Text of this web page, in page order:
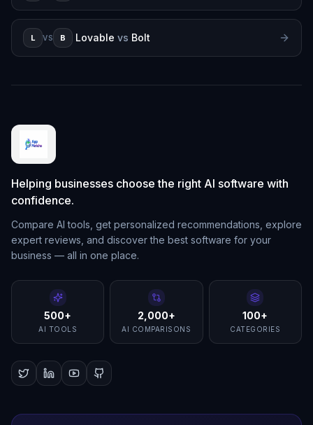
L VS B Lovable vs Bolt
Helping businesses choose the right AI software with
confidence.
Compare AI tools, get personalized recommendations, explore
expert reviews, and discover the best software for your
business — all in one place.
500+
AI TOOLS
2,000+
AI COMPARISONS
100+
CATEGORIES